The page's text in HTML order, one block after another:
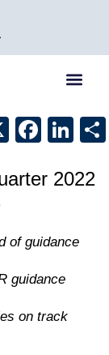
X
2022
of guidance
guidance
on track